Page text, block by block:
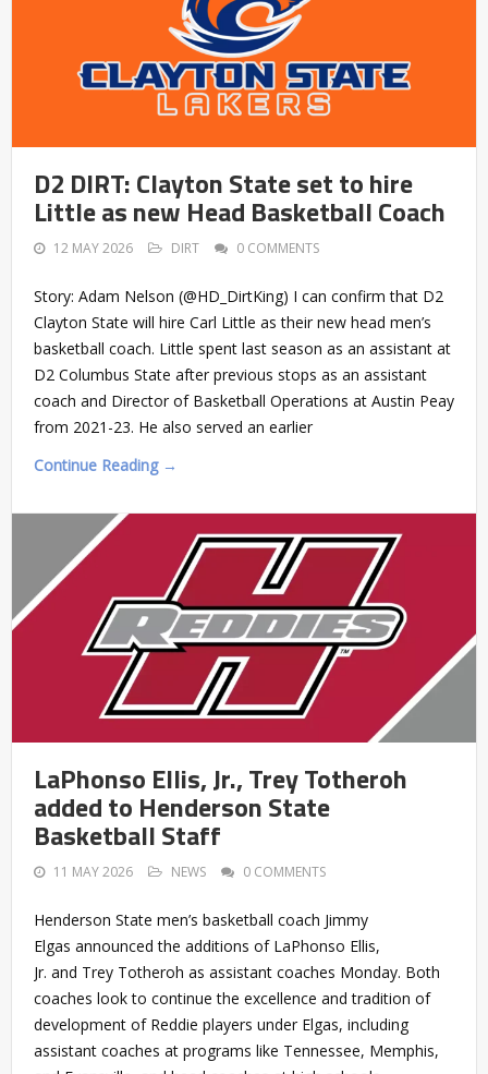
D2 DIRT: Clayton State set to hire
Little as new Head Basketball Coach
12 MAY 2026 DIRT 0 COMMENTS
Story: Adam Nelson (@HD_DirtKing) I can confirm that D2
Clayton State will hire Carl Little as their new head men’s
basketball coach. Little spent last season as an assistant at
D2 Columbus State after previous stops as an assistant
coach and Director of Basketball Operations at Austin Peay
from 2021-23. He also served an earlier
Continue Reading →
LaPhonso Ellis, Jr., Trey Totheroh
added to Henderson State
Basketball Staff
11 MAY 2026 NEWS 0 COMMENTS
Henderson State men’s basketball coach Jimmy
Elgas announced the additions of LaPhonso Ellis,
Jr. and Trey Totheroh as assistant coaches Monday. Both
coaches look to continue the excellence and tradition of
development of Reddie players under Elgas, including
assistant coaches at programs like Tennessee, Memphis,